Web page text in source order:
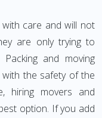
care and will not
are only trying to
and moving
the safety of the
hiring movers and
option. If you add